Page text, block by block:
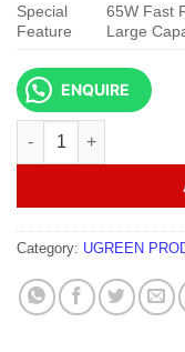
Special
Feature
65W Fast
Large
ENQUIRE
UGREEN PB205
Category: UGREEN